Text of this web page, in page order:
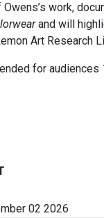
work,
and will
Art Research
for audiences
02 2026